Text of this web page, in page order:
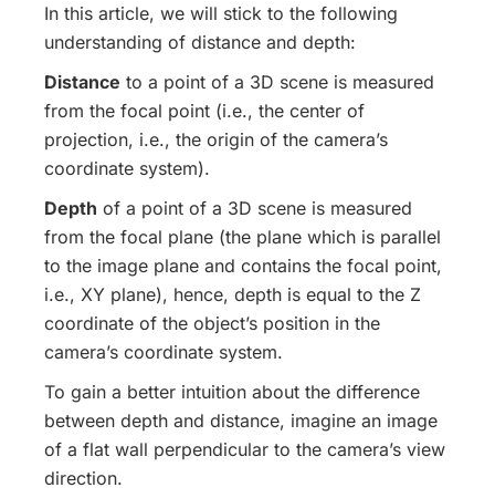
In this article, we will stick to the following
understanding of distance and depth:
Distance to a point of a 3D scene is measured
from the focal point (i.e., the center of
projection, i.e., the origin of the camera’s
coordinate system).
Depth of a point of a 3D scene is measured
from the focal plane (the plane which is parallel
to the image plane and contains the focal point,
i.e., XY plane), hence, depth is equal to the Z
coordinate of the object’s position in the
camera’s coordinate system.
To gain a better intuition about the difference
between depth and distance, imagine an image
of a flat wall perpendicular to the camera’s view
direction.